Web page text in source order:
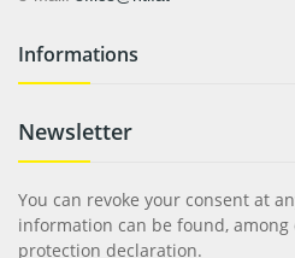
Informations
Newsletter
You can revoke your consent at
information can be found,
protection declaration.